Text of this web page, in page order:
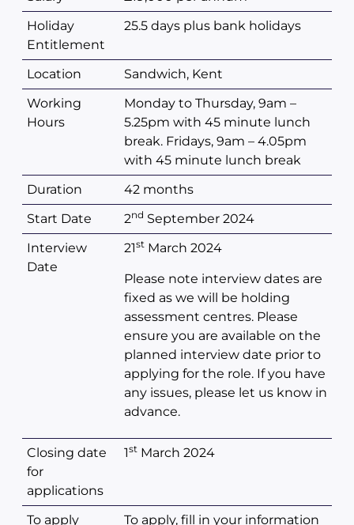
Holiday
Entitlement
25.5 days plus bank holidays
Location
Sandwich, Kent
Working
Hours
Monday to Thursday, 9am –
5.25pm with 45 minute lunch
break. Fridays, 9am – 4.05pm
with 45 minute lunch break
Duration
42 months
Start Date
2nd September 2024
Interview
Date
21st March 2024
Please note interview dates are
fixed as we will be holding
assessment centres. Please
ensure you are available on the
planned interview date prior to
applying for the role. If you have
any issues, please let us know in
advance.
Closing date
for
applications
1st March 2024
To apply
To apply, fill in your information